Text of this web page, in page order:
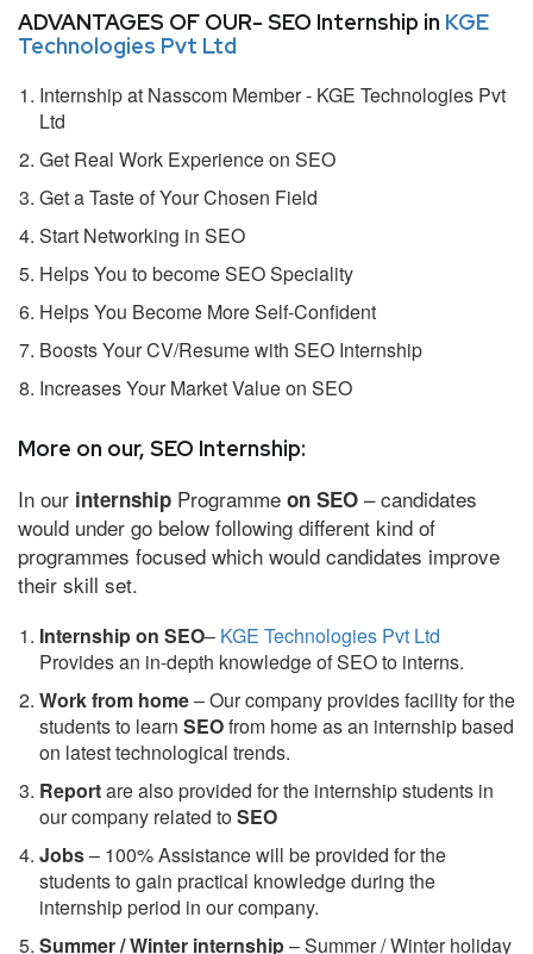
ADVANTAGES OF OUR- SEO Internship in KGE
Technologies Pvt Ltd
Internship at Nasscom Member - KGE Technologies Pvt
Ltd
Get Real Work Experience on SEO
Get a Taste of Your Chosen Field
Start Networking in SEO
Helps You to become SEO Speciality
Helps You Become More Self-Confident
Boosts Your CV/Resume with SEO Internship
Increases Your Market Value on SEO
More on our, SEO Internship:
In our internship Programme on SEO – candidates
would under go below following different kind of
programmes focused which would candidates improve
their skill set.
Internship on SEO– KGE Technologies Pvt Ltd
Provides an in-depth knowledge of SEO to interns.
Work from home– Our company provides facility for the
students to learn SEOfrom home as an internship based
on latest technological trends.
Reportare also provided for the internship students in
our company related toSEO
Jobs– 100% Assistance will be provided for the
students to gain practical knowledge during the
internship period in our company.
Summer / Winter internship– Summer / Winter holiday